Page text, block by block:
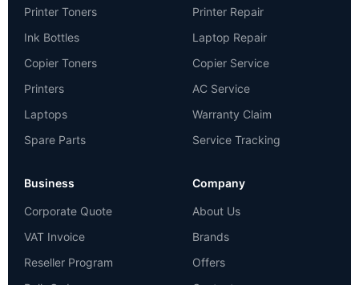
Printer Toners
Ink Bottles
Copier Toners
Printers
Laptops
Spare Parts
Printer Repair
Laptop Repair
Copier Service
AC Service
Warranty Claim
Service Tracking
Business
Corporate Quote
VAT Invoice
Reseller Program
Company
About Us
Brands
Offers